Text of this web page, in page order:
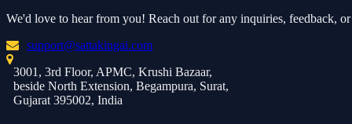
We'd love to hear from you! Reach out for any inquiries, feedback, or
support@sattakingai.com
3001, 3rd Floor, APMC, Krushi Bazaar,
beside North Extension, Begampura, Surat,
Gujarat 395002, India